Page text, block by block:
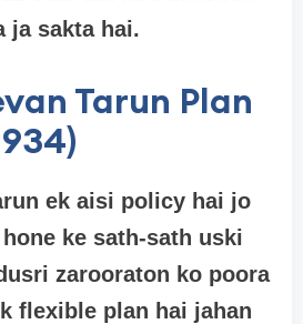
ja sakta hai.
Tarun Plan
ek aisi policy hai jo
ke sath-sath uski
zarooraton ko poora
flexible plan hai jahan